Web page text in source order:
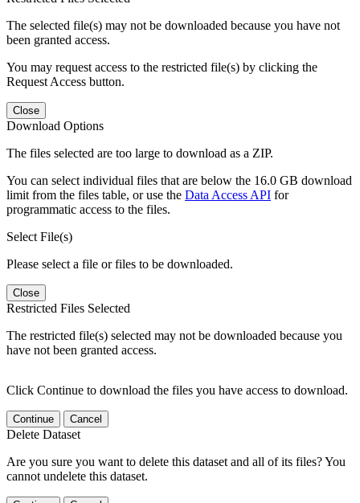
The selected file(s) may not be downloaded because you have not
been granted access.
You may request access to the restricted file(s) by clicking the
Request Access button.
Close
Download Options
The files selected are too large to download as a ZIP.
You can select individual files that are below the 16.0 GB download
limit from the files table, or use the Data Access API for
programmatic access to the files.
Select File(s)
Please select a file or files to be downloaded.
Close
Restricted Files Selected
The restricted file(s) selected may not be downloaded because you
have not been granted access.
Click Continue to download the files you have access to download.
Continue Cancel
Delete Dataset
Are you sure you want to delete this dataset and all of its files? You
cannot undelete this dataset.